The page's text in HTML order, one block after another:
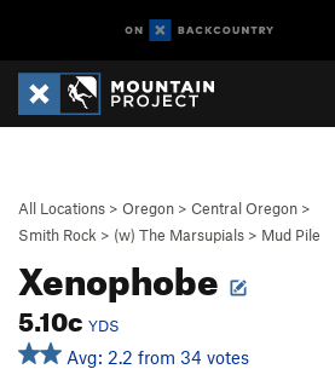
All Locations > Oregon > Central Oregon >
Smith Rock > (w) The Marsupials > Mud Pile
Xenophobe
5.10c YDS
Avg: 2.2 from 34 votes